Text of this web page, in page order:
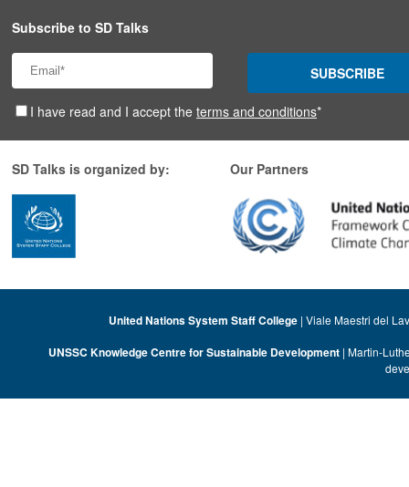
Subscribe to SD Talks
SUBSCRIBE
I have read and I accept the terms and conditions*
SD Talks is organized by: Our Partners
United Nations System Staff College| Viale Maestri del
UNSSC Knowledge Centre for Sustainable Development| Martin-